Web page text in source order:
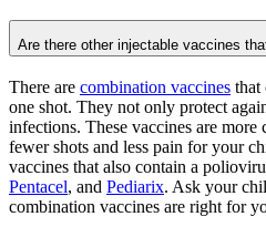
Are there other injectable vaccines
There are combination vaccines that
one shot. They not only protect
infections. These vaccines are more
fewer shots and less pain for your
vaccines that also contain a
Pentacel, and Pediarix. Ask your
combination vaccines are right for